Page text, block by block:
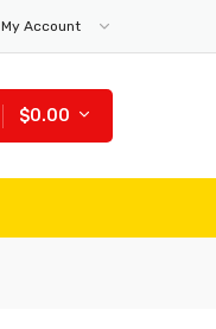
My Account
$0.00